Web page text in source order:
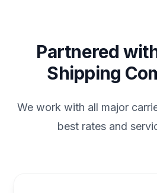
Partnered
Shipping
We work with all major
best rates and